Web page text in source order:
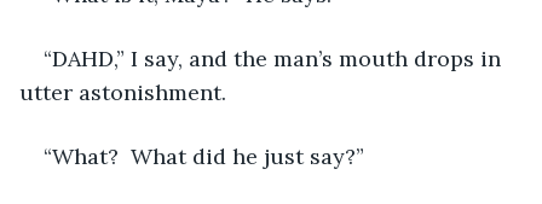
“DAHD,” I say, and the man’s mouth drops in
utter astonishment.
“What?  What did he just say?”